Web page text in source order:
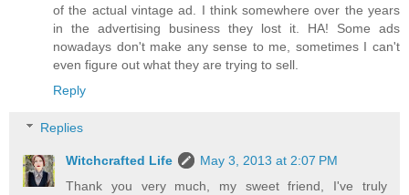
of the actual vintage ad. I think somewhere over the years
in the advertising business they lost it. HA! Some ads
nowadays don't make any sense to me, sometimes I can't
even figure out what they are trying to sell.
Reply
Replies
Witchcrafted Life
May 3, 2013 at 2:07 PM
Thank you very much, my sweet friend, I've truly